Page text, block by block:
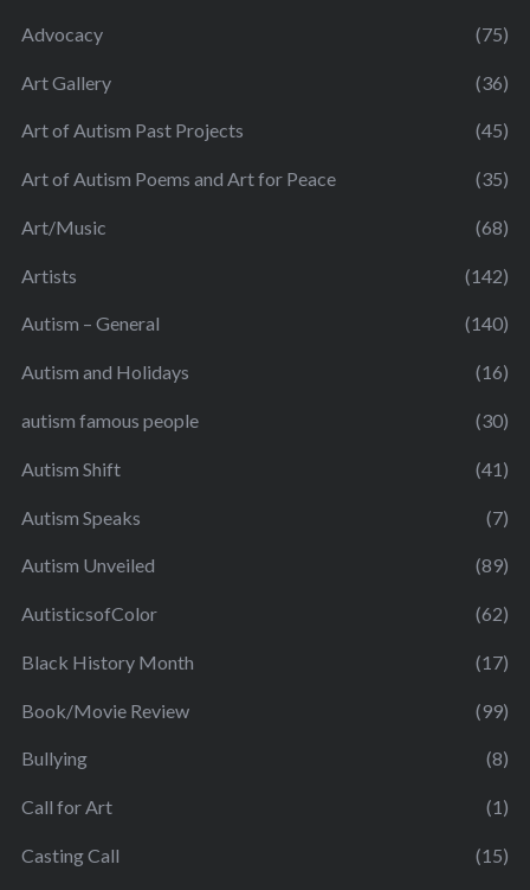
Advocacy (75)
Art Gallery (36)
Art of Autism Past Projects (45)
Art of Autism Poems and Art for Peace (35)
Art/Music (68)
Artists (142)
Autism – General (140)
Autism and Holidays (16)
autism famous people (30)
Autism Shift (41)
Autism Speaks (7)
Autism Unveiled (89)
AutisticsofColor (62)
Black History Month (17)
Book/Movie Review (99)
Bullying (8)
Call for Art (1)
Casting Call (15)